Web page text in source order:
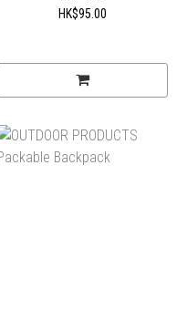
HK$95.00